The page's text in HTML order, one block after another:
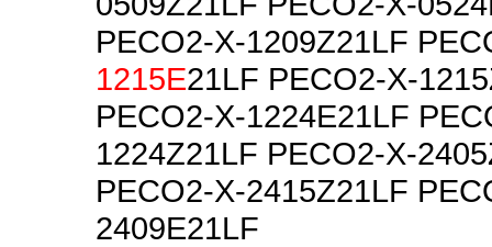
PECO2-X-1209Z21LF
1215E21LF PECO2-X-
PECO2-X-1224E21LF
1224Z21LF PECO2-X-
PECO2-X-2415Z21LF
2409E21LF